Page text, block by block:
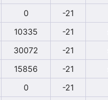
0 -21
10335 -21
30072 -21
15856 -21
0 -21